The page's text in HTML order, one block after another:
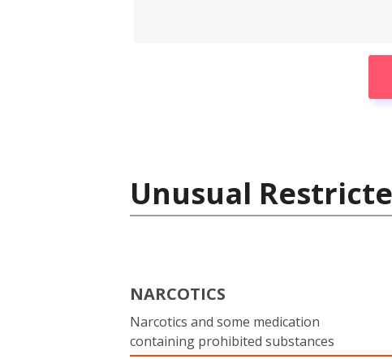
Unusual
NARCOTICS
Narcotics and some medication
containing prohibited substances